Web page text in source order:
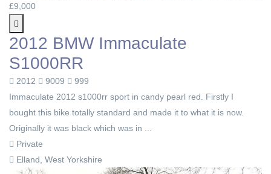
£9,000
2012 BMW Immaculate
S1000RR
2012 9009
999
Immaculate 2012 s1000rr sport in candy pearl red. Firstly I
bought this bike totally standard and made it to what it is now.
Originally it was black which was in ...
Private
Elland, West Yorkshire